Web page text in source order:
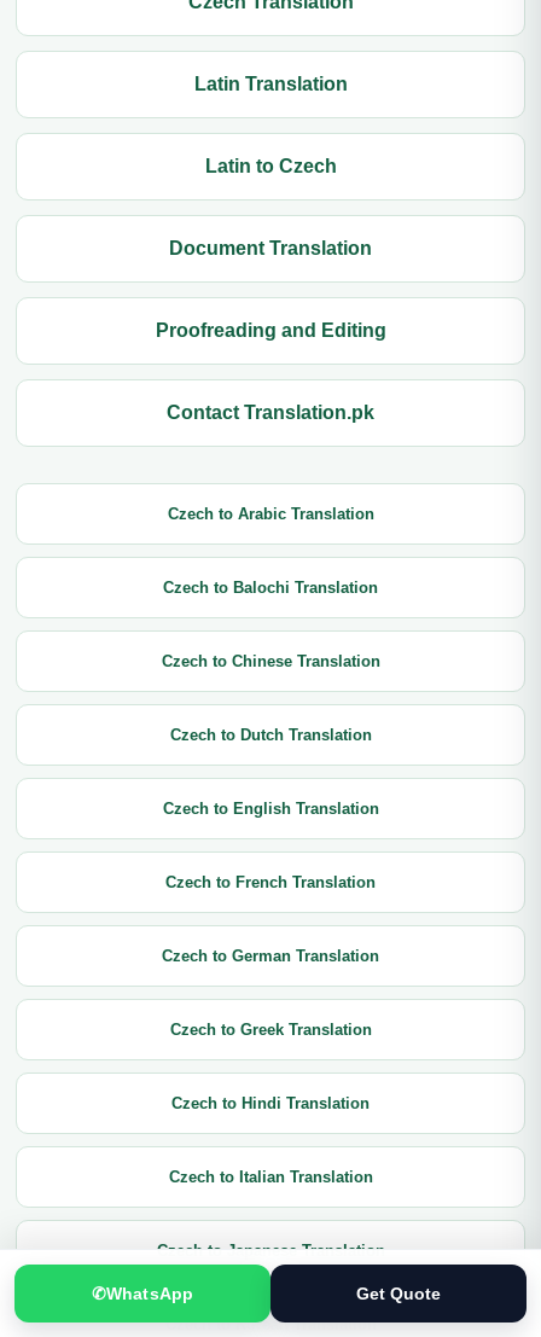
Latin Translation
Latin to Czech
Document Translation
Proofreading and Editing
Contact Translation.pk
Czech to Arabic Translation
Czech to Balochi Translation
Czech to Chinese Translation
Czech to Dutch Translation
Czech to English Translation
Czech to French Translation
Czech to German Translation
Czech to Greek Translation
Czech to Hindi Translation
Czech to Italian Translation
Czech to Japanese Translation
Czech to Korean Translation
✆WhatsApp Get Quote